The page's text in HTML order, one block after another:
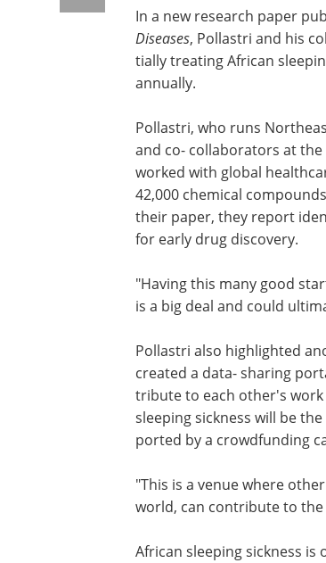
In a new research paper
Diseases, Pollastri and his
tially treating African
annually.
Pol­lastri, who runs
and co- collaborators at the
worked with global
42,000 chem­ical
their paper, they report
for early drug discovery.
"Having this many good
is a big deal and could
Pol­lastri also high­lighted
created a data- sharing
tribute to each other's work
sleeping sickness will be
ported by a crowd­funding
"This is a venue where
world, can con­tribute to
African sleeping sickness is